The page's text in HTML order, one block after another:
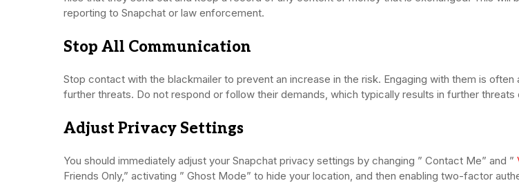
reporting to Snapchat or law enforcement.
Stop All Communication
Stop contact with the blackmailer to prevent an increase in the risk. Engaging with them is often
further threats. Do not respond or follow their demands, which typically results in further threats
Adjust Privacy Settings
You should immediately adjust your Snapchat privacy settings by changing ” Contact Me” and ”
Friends Only,” activating ” Ghost Mode” to hide your location, and then enabling two-factor